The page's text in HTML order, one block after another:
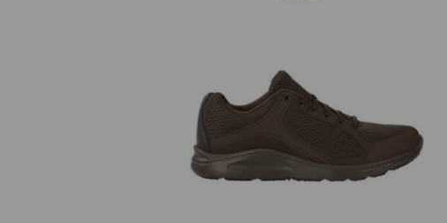
e.s. O1 Work shoes Asterope